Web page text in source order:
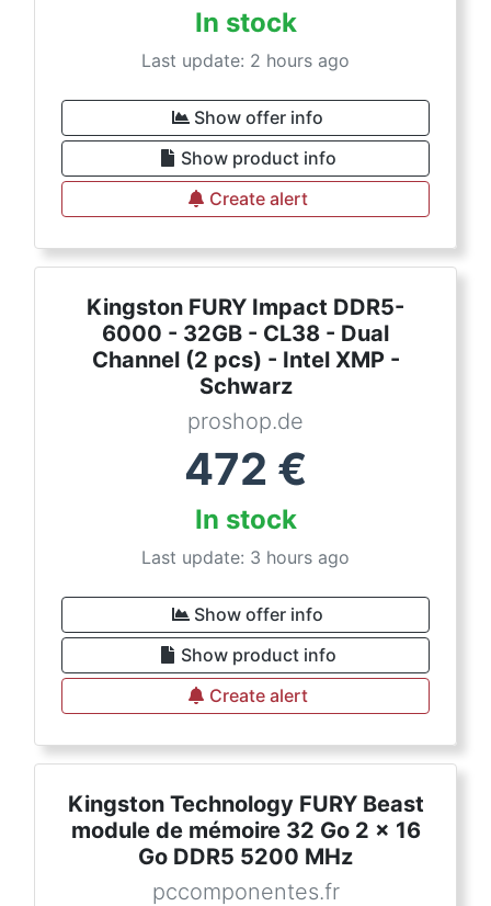
In stock
Last update: 2 hours ago
Show offer info
Show product info
Create alert
Kingston FURY Impact DDR5-
6000 - 32GB - CL38 - Dual
Channel (2 pcs) - Intel XMP -
Schwarz
proshop.de
472 €
In stock
Last update: 3 hours ago
Show offer info
Show product info
Create alert
Kingston Technology FURY Beast
module de mémoire 32 Go 2 x 16
Go DDR5 5200 MHz
pccomponentes.fr